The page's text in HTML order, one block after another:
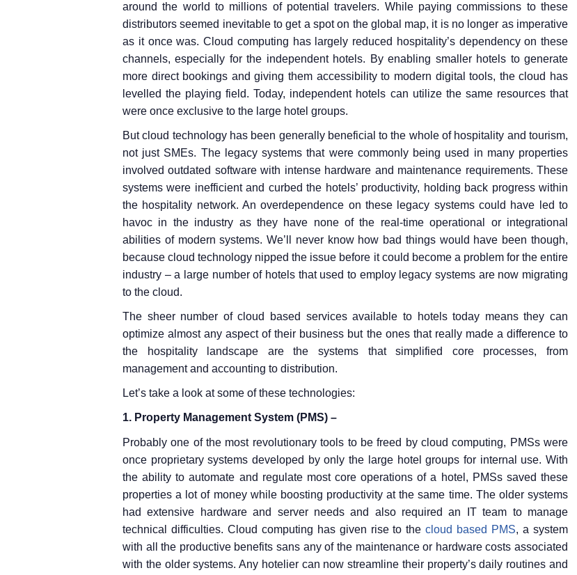
around the world to millions of potential travelers. While paying commissions to these
distributors seemed inevitable to get a spot on the global map, it is no longer as imperative
as it once was. Cloud computing has largely reduced hospitality’s dependency on these
channels, especially for the independent hotels. By enabling smaller hotels to generate
more direct bookings and giving them accessibility to modern digital tools, the cloud has
levelled the playing field. Today, independent hotels can utilize the same resources that
were once exclusive to the large hotel groups.
But cloud technology has been generally beneficial to the whole of hospitality and tourism,
not just SMEs. The legacy systems that were commonly being used in many properties
involved outdated software with intense hardware and maintenance requirements. These
systems were inefficient and curbed the hotels’ productivity, holding back progress within
the hospitality network. An overdependence on these legacy systems could have led to
havoc in the industry as they have none of the real-time operational or integrational
abilities of modern systems. We’ll never know how bad things would have been though,
because cloud technology nipped the issue before it could become a problem for the entire
industry – a large number of hotels that used to employ legacy systems are now migrating
to the cloud.
The sheer number of cloud based services available to hotels today means they can
optimize almost any aspect of their business but the ones that really made a difference to
the hospitality landscape are the systems that simplified core processes, from
management and accounting to distribution.
Let’s take a look at some of these technologies:
1. Property Management System (PMS) –
Probably one of the most revolutionary tools to be freed by cloud computing, PMSs were
once proprietary systems developed by only the large hotel groups for internal use. With
the ability to automate and regulate most core operations of a hotel, PMSs saved these
properties a lot of money while boosting productivity at the same time. The older systems
had extensive hardware and server needs and also required an IT team to manage
technical difficulties. Cloud computing has given rise to thecloud based PMS, a system
with all the productive benefits sans any of the maintenance or hardware costs associated
with the older systems. Any hotelier can now streamline their property’s daily routines and